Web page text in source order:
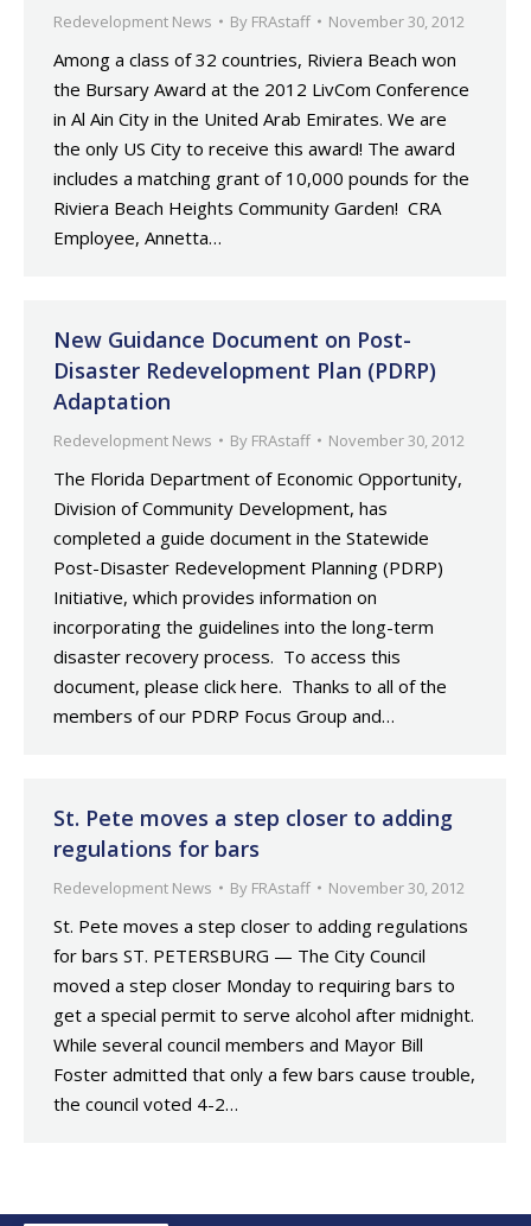
Redevelopment News By FRAstaff November 30, 2012
Among a class of 32 countries, Riviera Beach won
the Bursary Award at the 2012 LivCom Conference
in Al Ain City in the United Arab Emirates. We are
the only US City to receive this award! The award
includes a matching grant of 10,000 pounds for the
Riviera Beach Heights Community Garden! CRA
Employee, Annetta…
New Guidance Document on Post-
Disaster Redevelopment Plan (PDRP)
Adaptation
Redevelopment News By FRAstaff November 30, 2012
The Florida Department of Economic Opportunity,
Division of Community Development, has
completed a guide document in the Statewide
Post-Disaster Redevelopment Planning (PDRP)
Initiative, which provides information on
incorporating the guidelines into the long-term
disaster recovery process. To access this
document, please click here. Thanks to all of the
members of our PDRP Focus Group and…
St. Pete moves a step closer to adding
regulations for bars
Redevelopment News By FRAstaff November 30, 2012
St. Pete moves a step closer to adding regulations
for bars ST. PETERSBURG — The City Council
moved a step closer Monday to requiring bars to
get a special permit to serve alcohol after midnight.
While several council members and Mayor Bill
Foster admitted that only a few bars cause trouble,
the council voted 4-2…